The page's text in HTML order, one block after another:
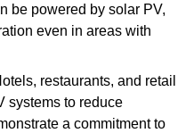
be powered by solar PV,
even in areas with
restaurants, and retail
systems to reduce
a commitment to